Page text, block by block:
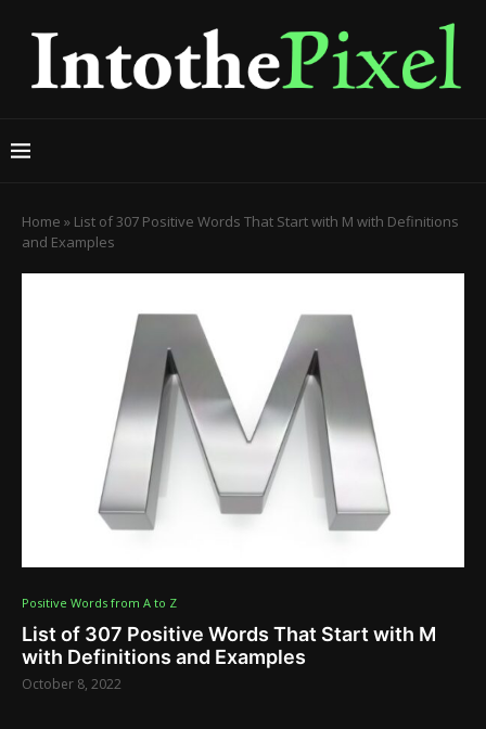
Home » List of 307 Positive Words That Start with M with Definitions
and Examples
Positive Words from A to Z
List of 307 Positive Words That Start with M
with Definitions and Examples
October 8, 2022